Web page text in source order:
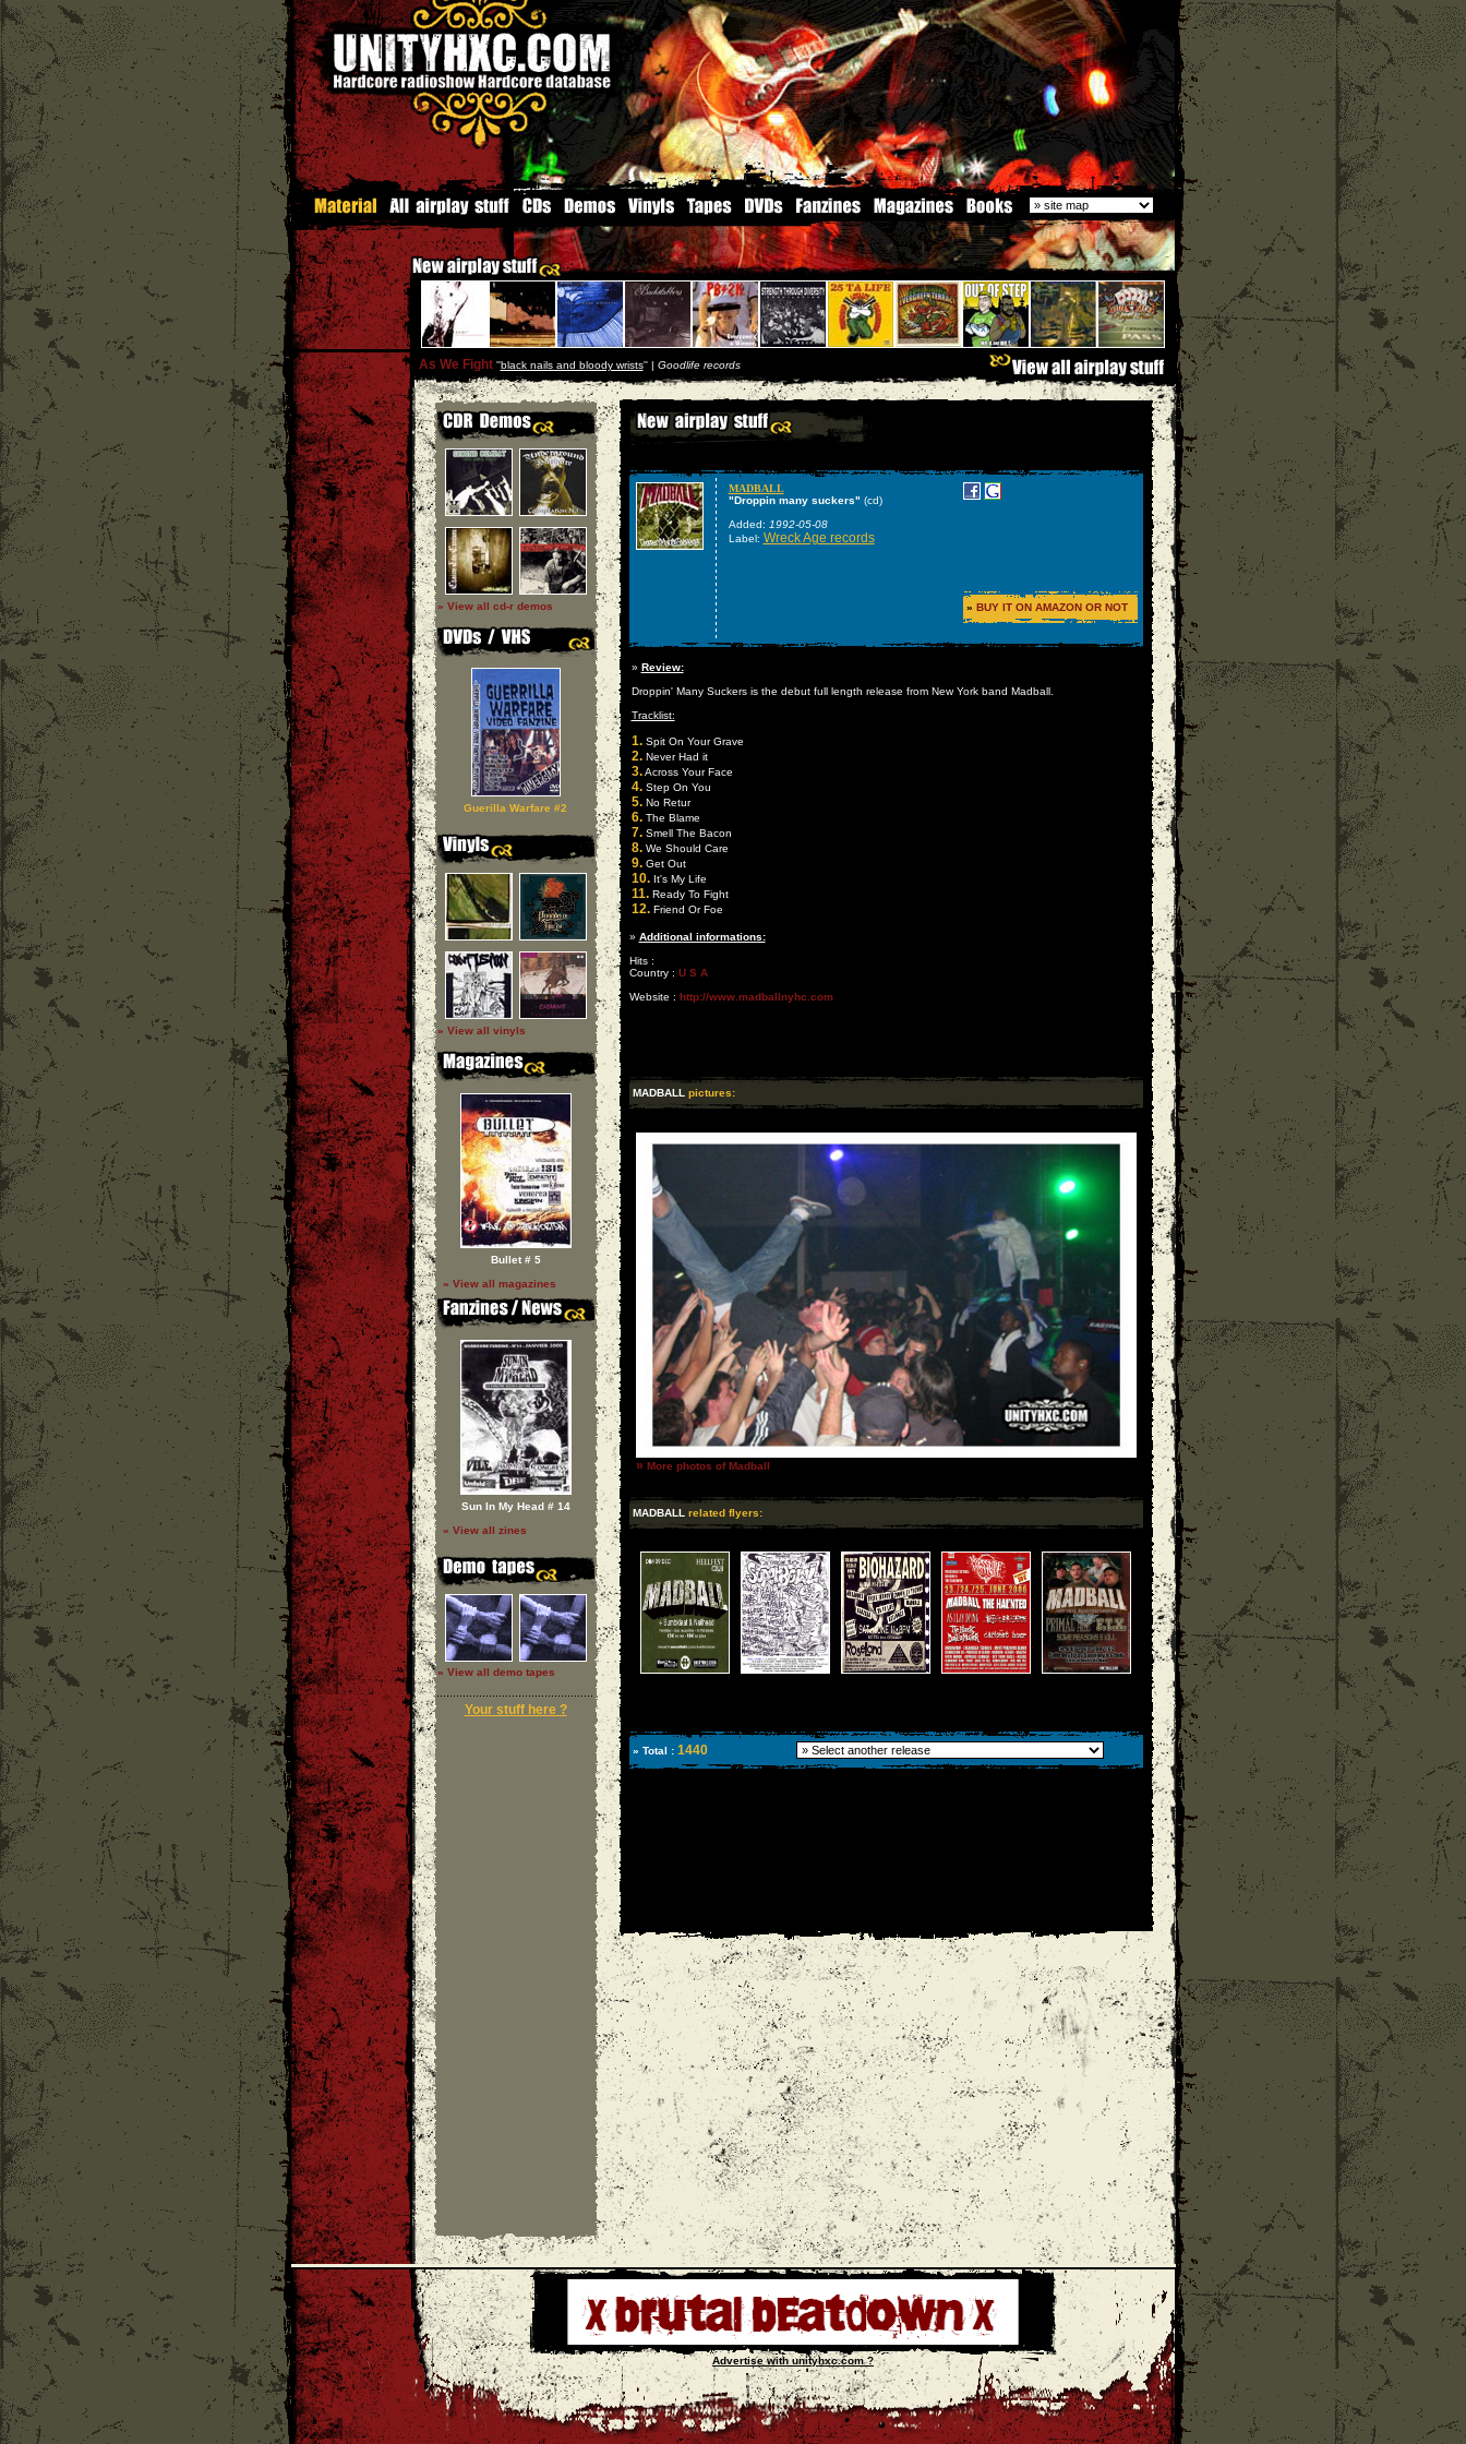
As We Fight''black nails and bloody wrists'' | Goodlife records
» View all cd-r demos
Guerilla Warfare #2
» View all vinyls
Bullet # 5
» View all magazines
Sun In My Head # 14
» View all zines
» View all demo tapes
Your stuff here ?
MADBALL
"Droppin many suckers" (cd)
Added: 1992-05-08
Label: Wreck Age records
» BUY IT ON AMAZON OR NOT
» Review:
Droppin' Many Suckers is the debut full length release from New York band Madball.
Tracklist:
1.Spit On Your Grave
2.Never Had it
3.Across Your Face
4.Step On You
5.No Retur
6.The Blame
7.Smell The Bacon
8.We Should Care
9.Get Out
10.It's My Life
11.Ready To Fight
12.Friend Or Foe
» Additional informations:
Hits :
Country : U S A
Website : http://www.madballnyhc.com
MADBALL pictures:
» More photos of Madball
MADBALL related flyers:
» Total : 1440
Advertise with unityhxc.com ?